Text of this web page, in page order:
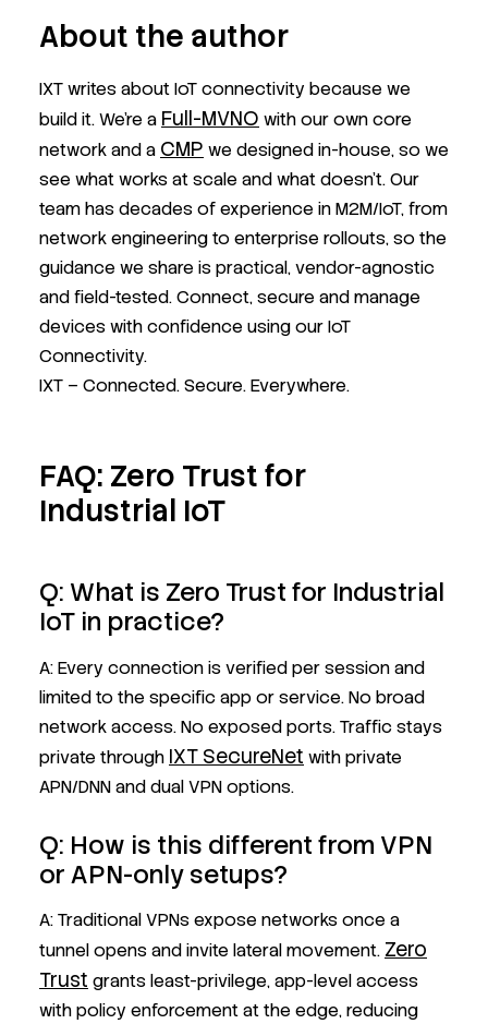
About the author
IXT writes about IoT connectivity because we
build it. We’re a Full-MVNO with our own core
network and a CMP we designed in-house, so we
see what works at scale and what doesn’t. Our
team has decades of experience in M2M/IoT, from
network engineering to enterprise rollouts, so the
guidance we share is practical, vendor-agnostic
and field-tested. Connect, secure and manage
devices with confidence using our IoT
Connectivity.
IXT – Connected. Secure. Everywhere.
FAQ: Zero Trust for
Industrial IoT
Q: What is Zero Trust for Industrial
IoT in practice?
A: Every connection is verified per session and
limited to the specific app or service. No broad
network access. No exposed ports. Traffic stays
private through IXT SecureNet with private
APN/DNN and dual VPN options.
Q: How is this different from VPN
or APN-only setups?
A: Traditional VPNs expose networks once a
tunnel opens and invite lateral movement. Zero
Trust grants least-privilege, app-level access
with policy enforcement at the edge, reducing